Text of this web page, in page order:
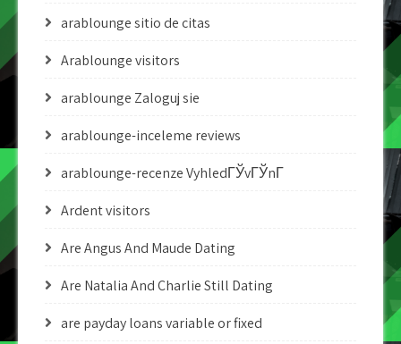
arablounge sitio de citas
Arablounge visitors
arablounge Zaloguj sie
arablounge-inceleme reviews
arablounge-recenze VyhledГЎvГЎnГ­
Ardent visitors
Are Angus And Maude Dating
Are Natalia And Charlie Still Dating
are payday loans variable or fixed